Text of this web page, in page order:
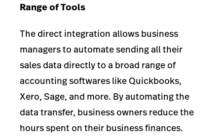
Range of Tools
The direct integration allows business
managers to automate sending all their
sales data directly to a broad range of
accounting softwares like Quickbooks,
Xero, Sage, and more. By automating the
data transfer, business owners reduce the
hours spent on their business finances.